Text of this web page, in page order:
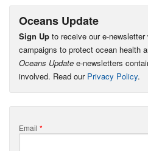
Oceans Update
Sign Up to receive our e-
campaigns to protect ocean health
Oceans Update e-newsletters
involved. Read our Privacy Policy.
Email *